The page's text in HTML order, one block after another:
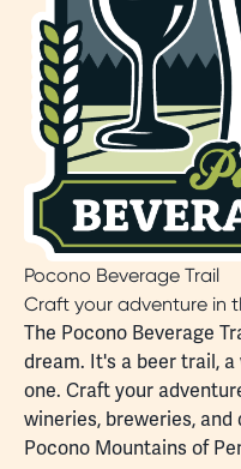
Pocono Beverage Trail
Craft your adventure in
The Pocono Beverage
dream. It's a beer trail,
one. Craft your
wineries, breweries,
Pocono Mountains of